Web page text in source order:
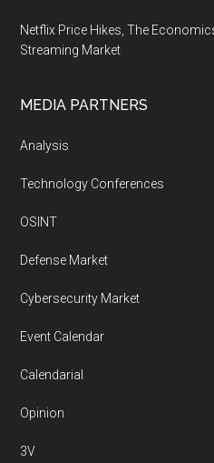
Netflix Price Hikes, The
Streaming Market
MEDIA PARTNERS
Analysis
Technology Conferences
OSINT
Defense Market
Cybersecurity Market
Event Calendar
Calendarial
Opinion
3V